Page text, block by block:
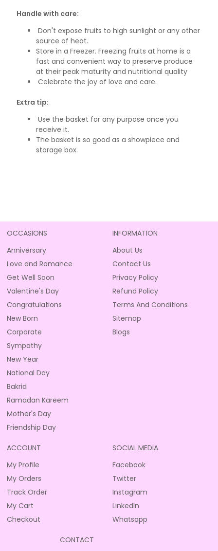
Handle with care:
Don't expose fruits to high sunlight or any other
source of heat.
Store in a Freezer. Freezing fruits at home is a
fast and convenient way to preserve produce
at their peak maturity and nutritional quality
Celebrate the joy of love and care.
Extra tip:
Use the basket for any purpose once you
receive it.
The basket is so good as a showpiece and
storage box.
OCCASIONS
Anniversary
Love and Romance
Get Well Soon
Valentine's Day
Congratulations
New Born
Corporate
Sympathy
New Year
National Day
Bakrid
Ramadan Kareem
Mother's Day
Friendship Day
INFORMATION
About Us
Contact Us
Privacy Policy
Refund Policy
Terms And Conditions
Sitemap
Blogs
ACCOUNT
My Profile
My Orders
Track Order
My Cart
Checkout
SOCIAL MEDIA
Facebook
Twitter
Instagram
LinkedIn
Whatsapp
CONTACT